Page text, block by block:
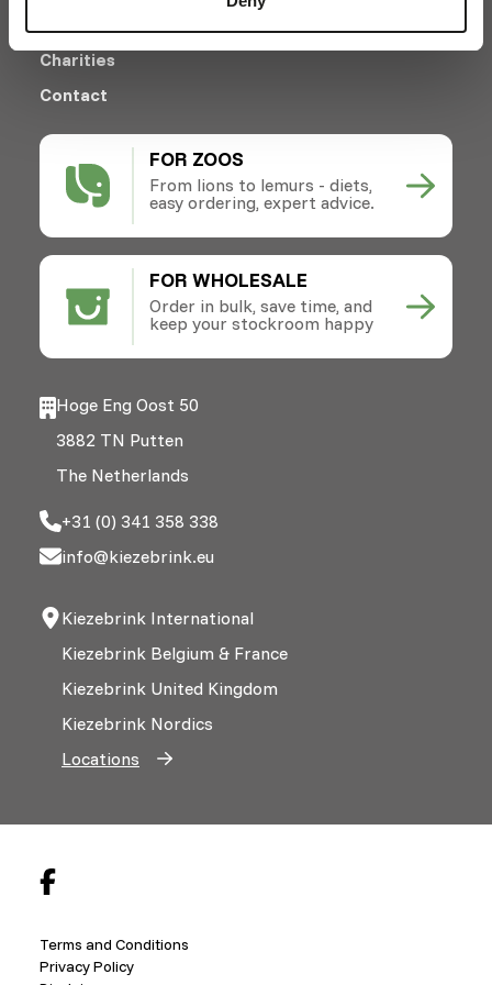
FOR ZOOS
From lions to lemurs - diets,
easy ordering, expert advice.
FOR WHOLESALE
Order in bulk, save time, and
keep your stockroom happy
Charities
Contact
Hoge Eng Oost 50
3882 TN Putten
The Netherlands
+31 (0) 341 358 338
info@kiezebrink.eu
Kiezebrink International
Kiezebrink Belgium & France
Kiezebrink United Kingdom
Kiezebrink Nordics
Locations
Terms and Conditions
Privacy Policy